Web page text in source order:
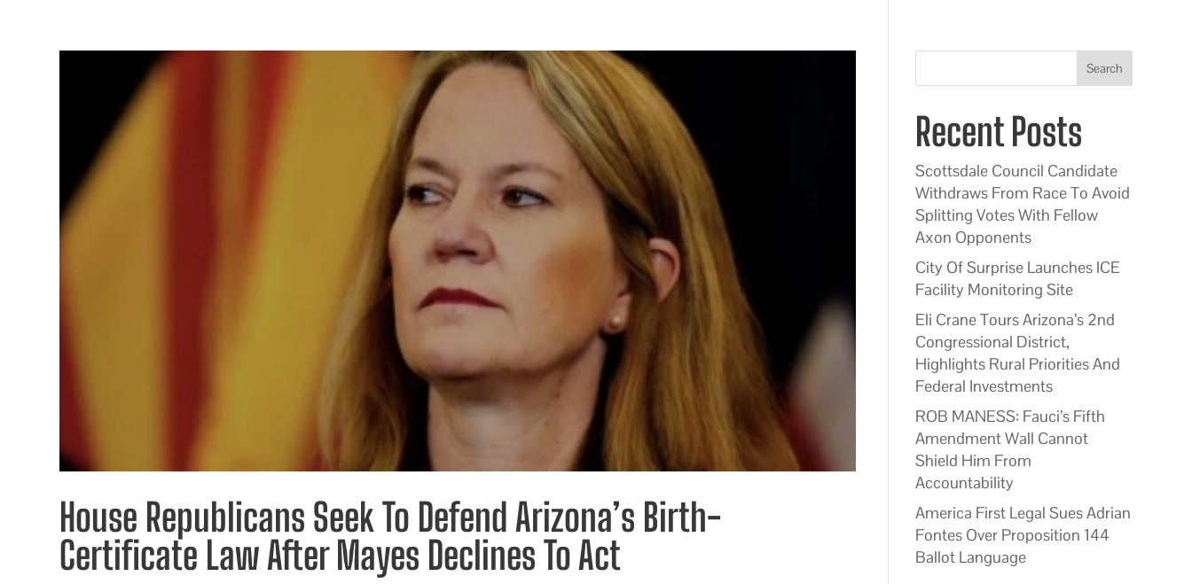
House Republicans Seek To Defend Arizona’s Birth-
Certificate Law After Mayes Declines To Act
Search
Recent Posts
Scottsdale Council Candidate
Withdraws From Race To Avoid
Splitting Votes With Fellow
Axon Opponents
City Of Surprise Launches ICE
Facility Monitoring Site
Eli Crane Tours Arizona’s 2nd
Congressional District,
Highlights Rural Priorities And
Federal Investments
ROB MANESS: Fauci’s Fifth
Amendment Wall Cannot
Shield Him From
Accountability
America First Legal Sues Adrian
Fontes Over Proposition 144
Ballot Language